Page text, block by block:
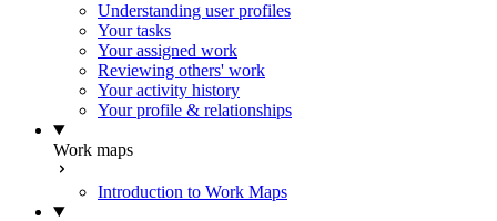
Understanding user profiles
Your tasks
Your assigned work
Reviewing others' work
Your activity history
Your profile & relationships
Work maps
Introduction to Work Maps